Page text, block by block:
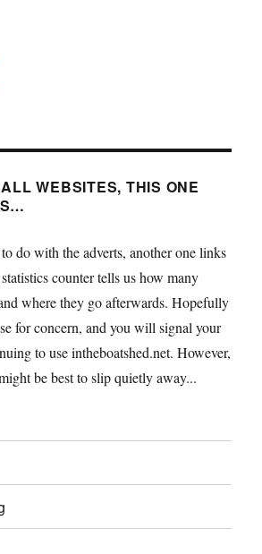
WEBSITES, THIS ONE
do with the adverts, another one links
counter tells us how many
where they go afterwards. Hopefully
for concern, and you will signal your
to use intheboatshed.net. However,
be best to slip quietly away...